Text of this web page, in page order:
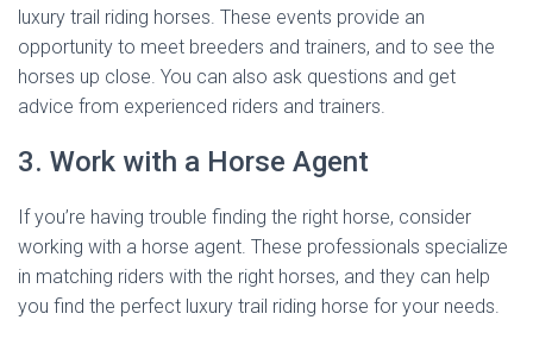
luxury trail riding horses. These events provide an
opportunity to meet breeders and trainers, and to see the
horses up close. You can also ask questions and get
advice from experienced riders and trainers.
3. Work with a Horse Agent
If you’re having trouble finding the right horse, consider
working with a horse agent. These professionals specialize
in matching riders with the right horses, and they can help
you find the perfect luxury trail riding horse for your needs.